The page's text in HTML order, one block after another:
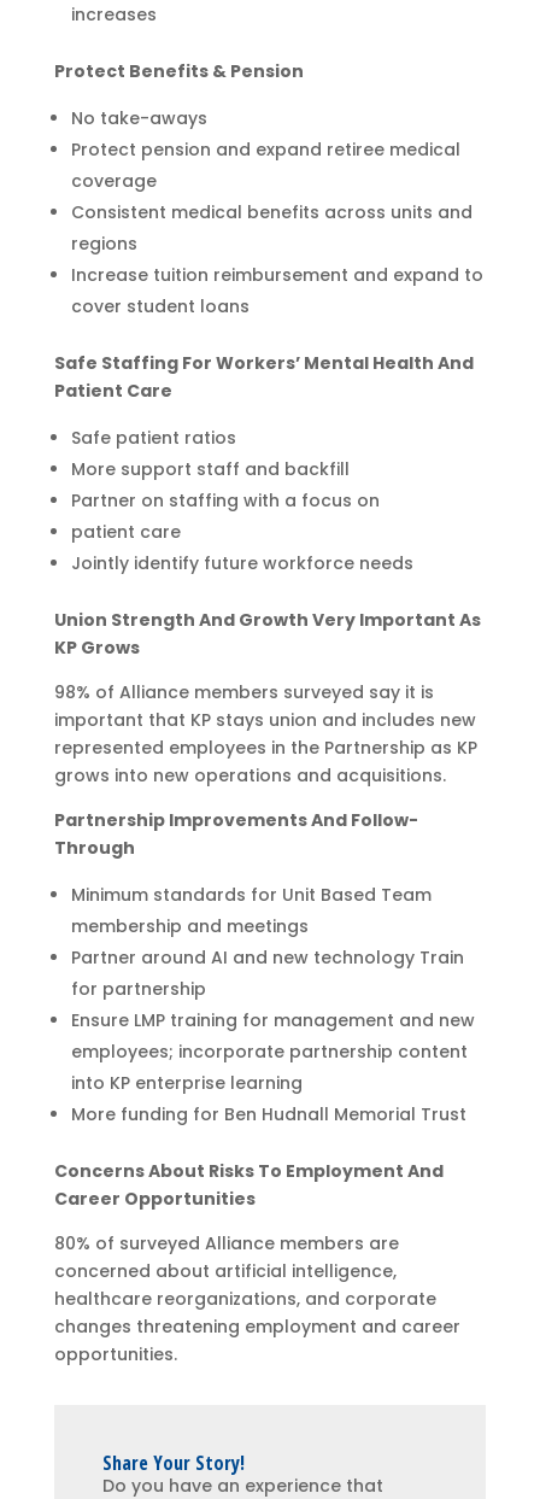
increases
Protect Benefits & Pension
No take-aways
Protect pension and expand retiree medical
coverage
Consistent medical benefits across units and
regions
Increase tuition reimbursement and expand to
cover student loans
Safe Staffing For Workers’ Mental Health And
Patient Care
Safe patient ratios
More support staff and backfill
Partner on staffing with a focus on
patient care
Jointly identify future workforce needs
Union Strength And Growth Very Important As
KP Grows
98% of Alliance members surveyed say it is
important that KP stays union and includes new
represented employees in the Partnership as KP
grows into new operations and acquisitions.
Partnership Improvements And Follow-
Through
Minimum standards for Unit Based Team
membership and meetings
Partner around AI and new technology Train
for partnership
Ensure LMP training for management and new
employees; incorporate partnership content
into KP enterprise learning
More funding for Ben Hudnall Memorial Trust
Concerns About Risks To Employment And
Career Opportunities
80% of surveyed Alliance members are
concerned about artificial intelligence,
healthcare reorganizations, and corporate
changes threatening employment and career
opportunities.
Share Your Story!
Do you have an experience that